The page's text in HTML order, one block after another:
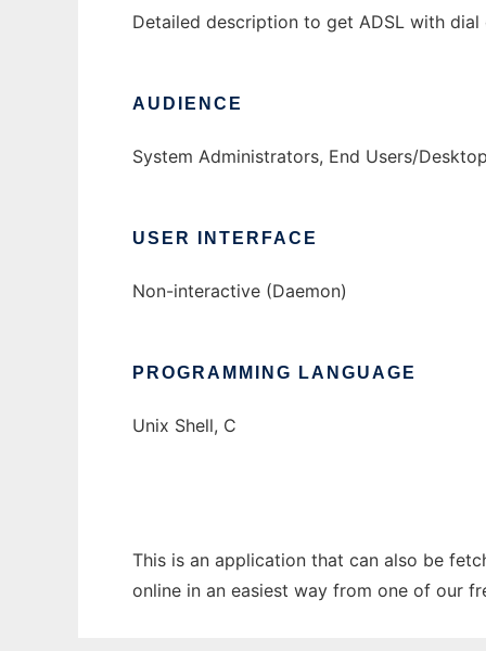
Detailed description to get ADSL with
AUDIENCE
System Administrators, End Users/Desktop
USER INTERFACE
Non-interactive (Daemon)
PROGRAMMING LANGUAGE
Unix Shell, C
This is an application that can also be
online in an easiest way from one of our